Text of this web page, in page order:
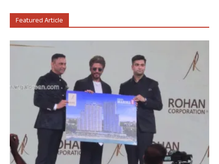
Featured Article